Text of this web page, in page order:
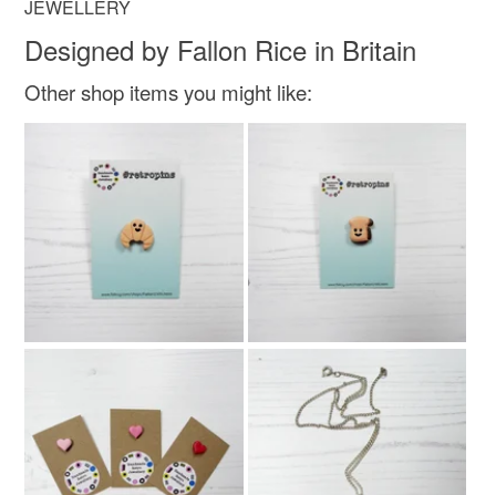
JEWELLERY
Designed by Fallon Rice in Britain
Other shop items you might like: